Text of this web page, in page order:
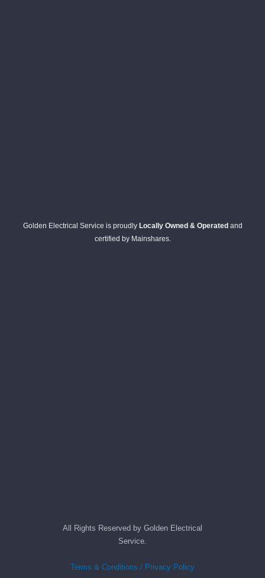
Golden Electrical Service is proudly Locally Owned & Operated and
certified by Mainshares.
All Rights Reserved by Golden Electrical
Service.
Terms & Conditions / Privacy Policy